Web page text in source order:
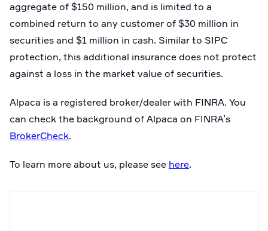
aggregate of $150 million, and is limited to a
combined return to any customer of $30 million in
securities and $1 million in cash. Similar to SIPC
protection, this additional insurance does not protect
against a loss in the market value of securities.
Alpaca is a registered broker/dealer with FINRA. You
can check the background of Alpaca on FINRA’s
BrokerCheck.
To learn more about us, please see here.